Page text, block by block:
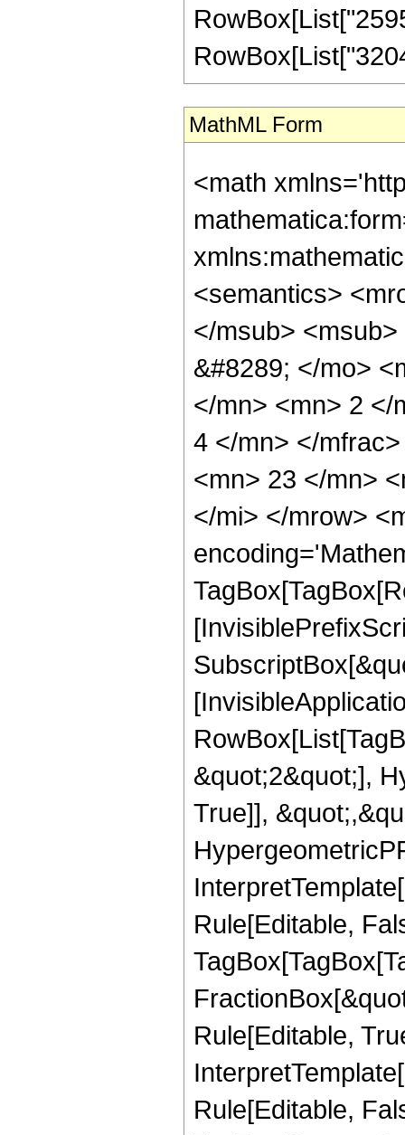
MathML Form
<math
<semantics>
</msub>
&#8289; </mo>
</mn> <mn> 2 </
4 </mn> </
<mn> 23 </mn>
</mi> </mrow>
&quot;2&quot;],
True]],
Rule[Editable,
Rule[Editable,
Rule[Editable,